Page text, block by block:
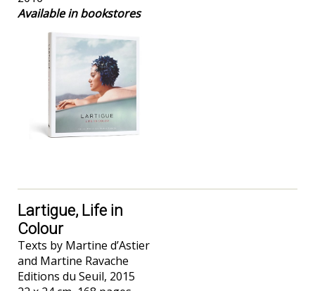
Available in bookstores
Lartigue, Life in
Colour
Texts by Martine d’Astier
and Martine Ravache
Editions du Seuil, 2015